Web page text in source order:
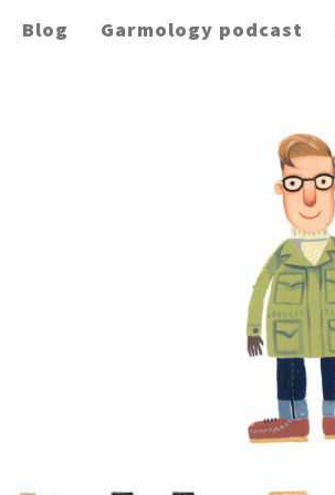
Blog Garmology podcast